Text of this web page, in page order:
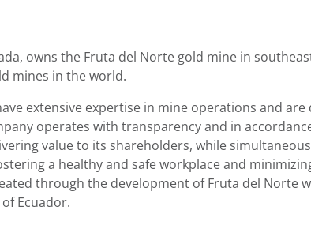
, owns the Fruta del Norte gold mine in
mines in the world.
extensive expertise in mine operations and are
operates with transparency and in
value to its shareholders, while
a healthy and safe workplace and
through the development of Fruta del Norte
ofEcuador.